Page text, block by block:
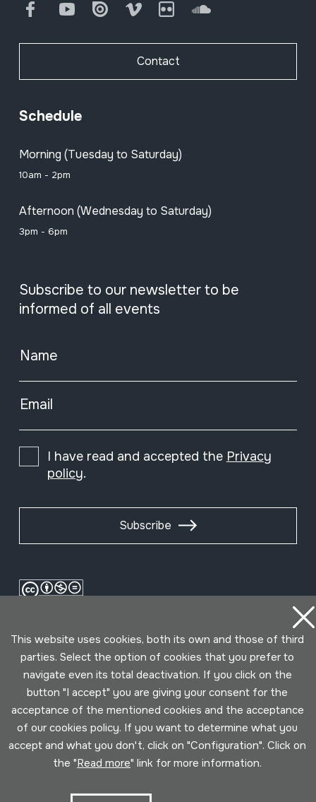
FacebookYoutube Issuu Vimeo Flickr SoundCloud
Contact
Schedule
Morning (Tuesday to Saturday)
10am - 2pm
Afternoon (Wednesday to Saturday)
3pm - 6pm
Subscribe to our newsletter to be
informed of all events
Name
Email
I have read and accepted the Privacy
policy.
Subscribe
Conditions for use Privacy policy Cookies policy
Developed by Lotura
This website uses cookies, both its own and those of third
parties. Select the option of cookies that you prefer to
navigate even its total deactivation. If you click on the
button "I accept" you are giving your consent for the
acceptance of the mentioned cookies and the acceptance
of our cookies policy. If you want to determine what you
accept and what you don't, click on "Configuration". Click on
the "Read more" link for more information.